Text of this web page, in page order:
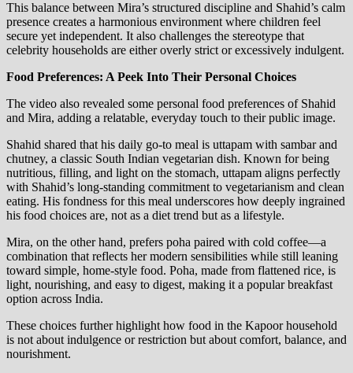
This balance between Mira’s structured discipline and Shahid’s calm
presence creates a harmonious environment where children feel
secure yet independent. It also challenges the stereotype that
celebrity households are either overly strict or excessively indulgent.
Food Preferences: A Peek Into Their Personal Choices
The video also revealed some personal food preferences of Shahid
and Mira, adding a relatable, everyday touch to their public image.
Shahid shared that his daily go-to meal is uttapam with sambar and
chutney, a classic South Indian vegetarian dish. Known for being
nutritious, filling, and light on the stomach, uttapam aligns perfectly
with Shahid’s long-standing commitment to vegetarianism and clean
eating. His fondness for this meal underscores how deeply ingrained
his food choices are, not as a diet trend but as a lifestyle.
Mira, on the other hand, prefers poha paired with cold coffee—a
combination that reflects her modern sensibilities while still leaning
toward simple, home-style food. Poha, made from flattened rice, is
light, nourishing, and easy to digest, making it a popular breakfast
option across India.
These choices further highlight how food in the Kapoor household
is not about indulgence or restriction but about comfort, balance, and
nourishment.